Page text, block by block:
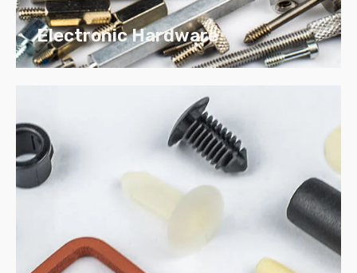
machining.
Electronic Hardware